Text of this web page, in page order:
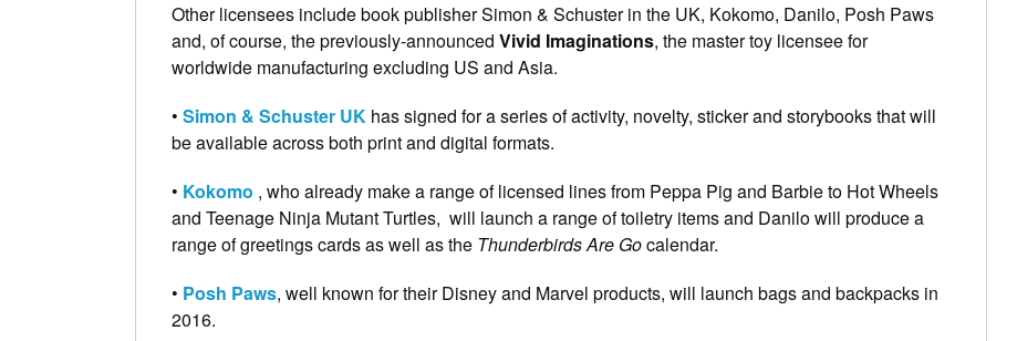
Other licensees include book publisher Simon & Schuster in the UK, Kokomo, Danilo, Posh Paws
and, of course, the previously-announced Vivid Imaginations, the master toy licensee for
worldwide manufacturing excluding US and Asia.
• Simon & Schuster UK has signed for a series of activity, novelty, sticker and storybooks that will
be available across both print and digital formats.
• Kokomo , who already make a range of licensed lines from Peppa Pig and Barbie to Hot Wheels
and Teenage Ninja Mutant Turtles, will launch a range of toiletry items and Danilo will produce a
range of greetings cards as well as the Thunderbirds Are Gocalendar.
• Posh Paws, well known for their Disney and Marvel products, will launch bags and backpacks in
2016.